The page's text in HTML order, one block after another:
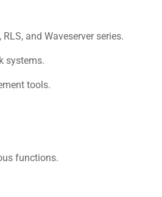
and Waveserver series.
systems.
tools.
functions.